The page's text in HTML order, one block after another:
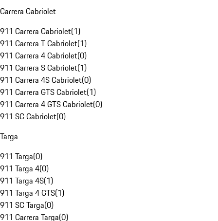
Carrera Cabriolet
911 Carrera Cabriolet(1)
911 Carrera T Cabriolet(1)
911 Carrera 4 Cabriolet(0)
911 Carrera S Cabriolet(1)
911 Carrera 4S Cabriolet(0)
911 Carrera GTS Cabriolet(1)
911 Carrera 4 GTS Cabriolet(0)
911 SC Cabriolet(0)
Targa
911 Targa(0)
911 Targa 4(0)
911 Targa 4S(1)
911 Targa 4 GTS(1)
911 SC Targa(0)
911 Carrera Targa(0)